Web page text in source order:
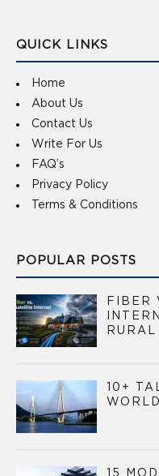
QUICK LINKS
Home
About Us
Contact Us
Write For Us
FAQ’s
Privacy Policy
Terms & Conditions
POPULAR POSTS
FIBER
10+
15